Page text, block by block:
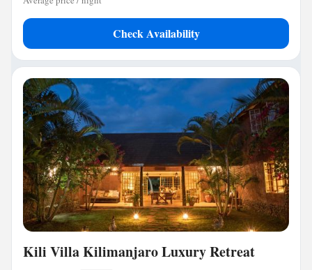
Check Availability
Kili Villa Kilimanjaro Luxury Retreat